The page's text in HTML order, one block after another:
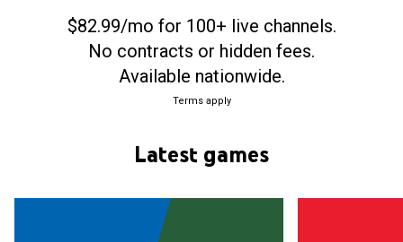
$82.99/mo for 100+ live channels.
No contracts or hidden fees.
Available nationwide.
Terms apply
Latest games